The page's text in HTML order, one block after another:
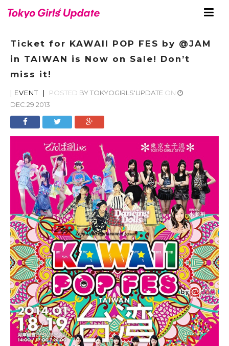
Ticket for KAWAII POP FES by @JAM
in TAIWAN is Now on Sale! Don’t
miss it!
| EVENT | POSTED BYTOKYOGIRLS'UPDATE ON
DEC.29.2013